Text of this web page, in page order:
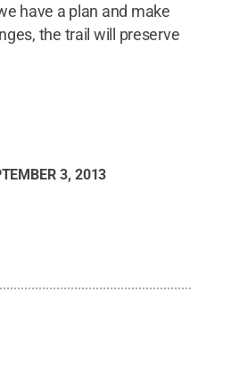
have a plan and make
the trail will preserve
3, 2013